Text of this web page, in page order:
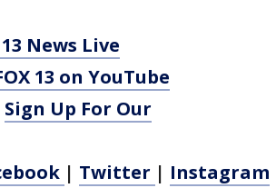
13 News Live
13 on YouTube
Sign Up For Our
| Twitter | Instagram